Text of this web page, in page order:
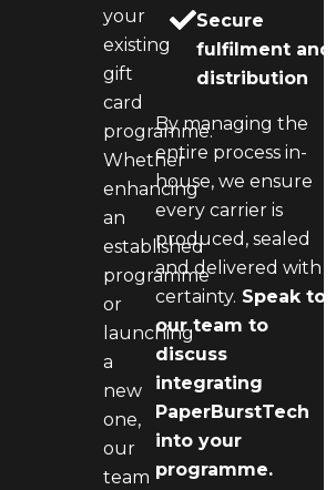
your
existing
gift
card
programme.
Whether
enhancing
an
established
programme
or
launching
a
new
one,
our
team
Secure
fulfilment and
distribution
By managing the
entire process in-
house, we ensure
every carrier is
produced, sealed
and delivered with
certainty. Speak to
our team to
discuss
integrating
PaperBurstTech
into your
programme.